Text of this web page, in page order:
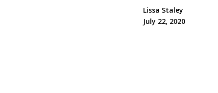
Lissa Staley
July 22, 2020